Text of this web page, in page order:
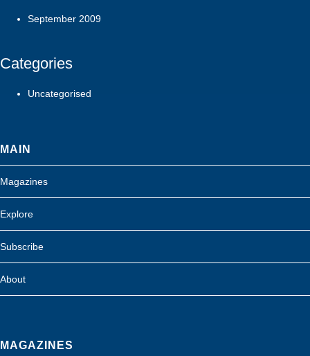
September 2009
Categories
Uncategorised
MAIN
Magazines
Explore
Subscribe
About
MAGAZINES